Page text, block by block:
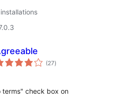
(27total
ratings
)
terms" check box on